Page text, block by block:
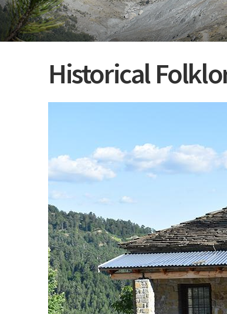
Historical